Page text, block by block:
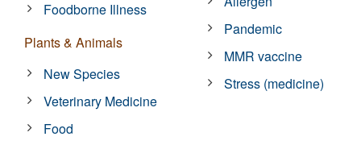
Foodborne Illness
Plants & Animals
New Species
Veterinary Medicine
Food
Pandemic
MMR vaccine
Stress (medicine)